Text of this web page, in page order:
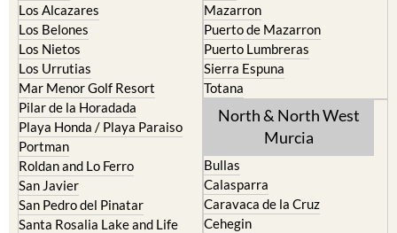
Los Alcazares
Los Belones
Los Nietos
Los Urrutias
Mar Menor Golf Resort
Pilar de la Horadada
Playa Honda / Playa Paraiso
Portman
Roldan and Lo Ferro
San Javier
San Pedro del Pinatar
Santa Rosalia Lake and Life
Mazarron
Puerto de Mazarron
Puerto Lumbreras
Sierra Espuna
Totana
North & North West
Murcia
Bullas
Calasparra
Caravaca de la Cruz
Cehegin